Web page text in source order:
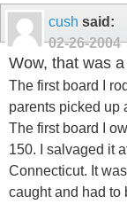
cush said:
02-26-2004
Wow, that was
The first board I
parents picked up
The first board I
150. I salvaged it
Connecticut. It
caught and had to